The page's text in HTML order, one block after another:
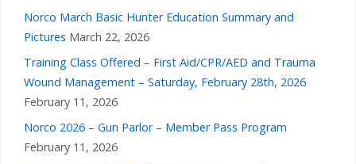
Norco March Basic Hunter Education Summary and
Pictures March 22, 2026
Training Class Offered – First Aid/CPR/AED and Trauma
Wound Management – Saturday, February 28th, 2026
February 11, 2026
Norco 2026 – Gun Parlor – Member Pass Program
February 11, 2026